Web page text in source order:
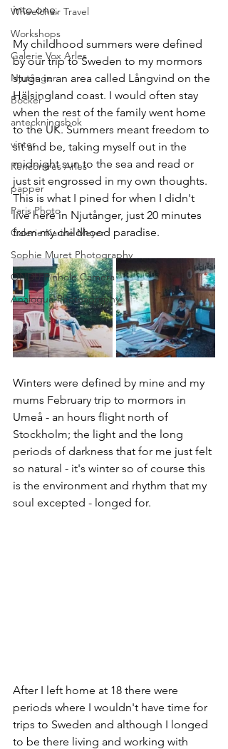
Wheelchair Travel
Workshops
Galerie Vox Arles
Njutånger
Böcker
anteckningsbok
vinter
Rencontres Arles
papper
Paris Photo
Galerie Karine Meyer
Sophie Muret Photography
ONDU Pinhole Camera
Analogue Photoagraphy
into one.
My childhood summers were defined
by our trip to Sweden to my mormors
stuga in an area called Långvind on the
Hälsingland coast. I would often stay
when the rest of the family went home
to the UK. Summers meant freedom to
sit and be, taking myself out in the
midnight sun to the sea and read or
just sit engrossed in my own thoughts.
This is what I pined for when I didn't
live here in Njutånger, just 20 minutes
from my childhood paradise.
Winters were defined by mine and my
mums February trip to mormors in
Umeå - an hours flight north of
Stockholm; the light and the long
periods of darkness that for me just felt
so natural - it's winter so of course this
is the environment and rhythm that my
soul excepted - longed for.
After I left home at 18 there were
periods where I wouldn't have time for
trips to Sweden and although I longed
to be there living and working with